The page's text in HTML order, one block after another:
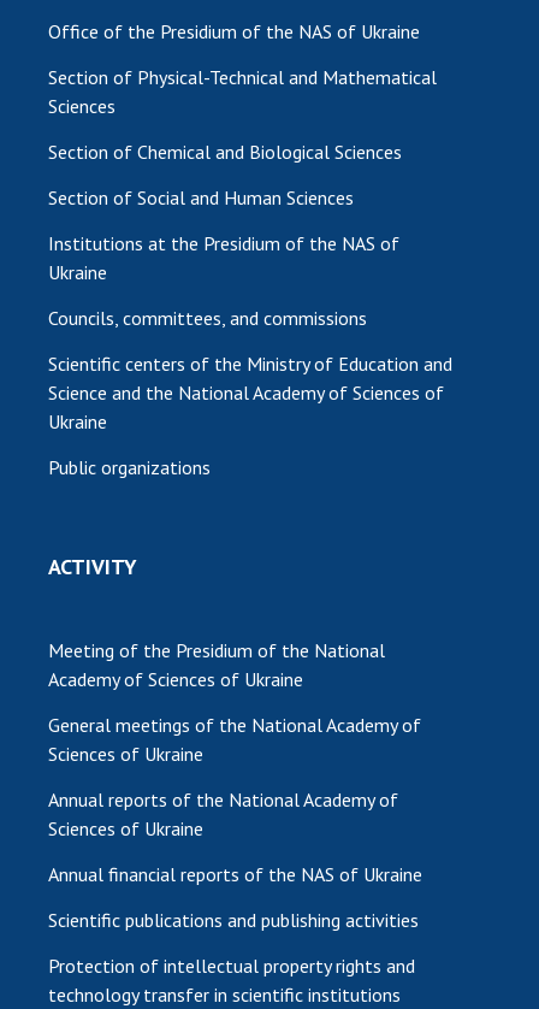
Office of the Presidium of the NAS of Ukraine
Section of Physical-Technical and Mathematical
Sciences
Section of Chemical and Biological Sciences
Section of Social and Human Sciences
Institutions at the Presidium of the NAS of
Ukraine
Councils, committees, and commissions
Scientific centers of the Ministry of Education and
Science and the National Academy of Sciences of
Ukraine
Public organizations
ACTIVITY
Meeting of the Presidium of the National
Academy of Sciences of Ukraine
General meetings of the National Academy of
Sciences of Ukraine
Annual reports of the National Academy of
Sciences of Ukraine
Annual financial reports of the NAS of Ukraine
Scientific publications and publishing activities
Protection of intellectual property rights and
technology transfer in scientific institutions